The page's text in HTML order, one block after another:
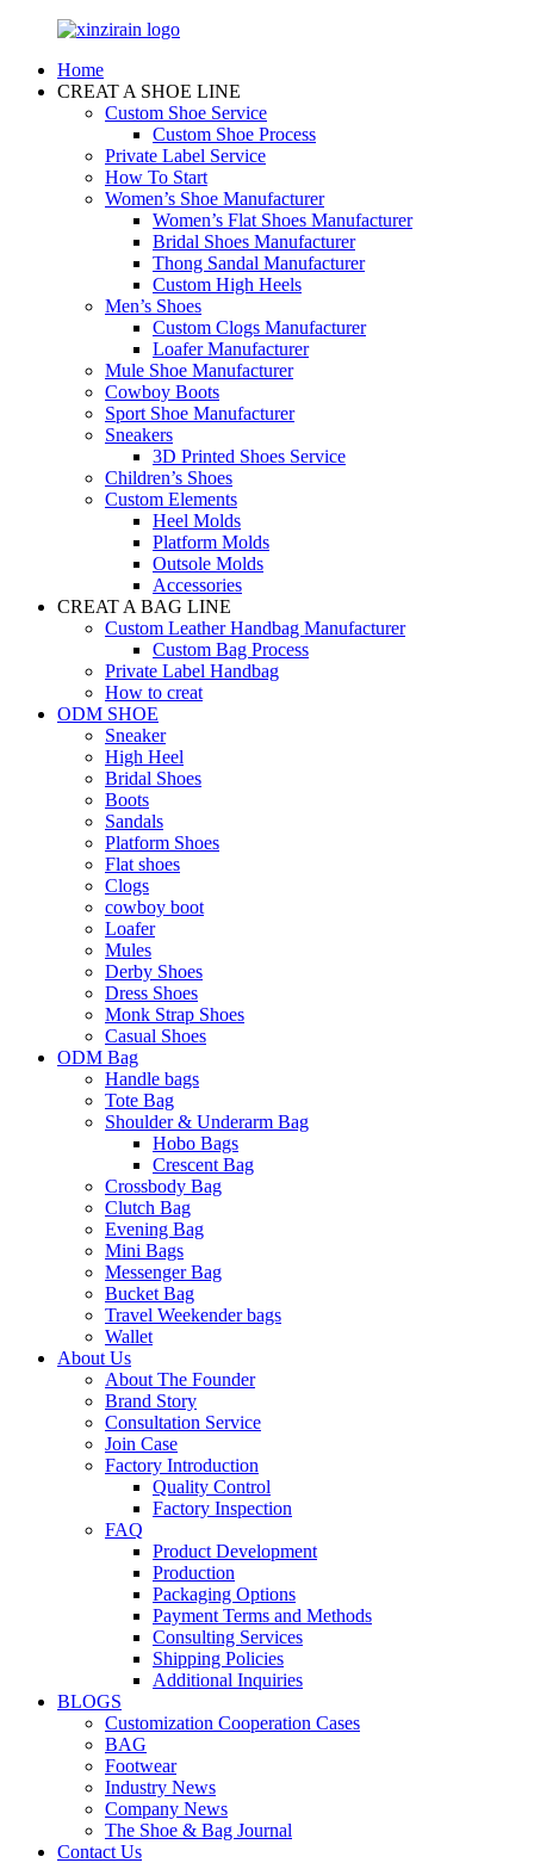
Home
CREAT A SHOE LINE
Custom Shoe Service
Custom Shoe Process
Private Label Service
How To Start
Women’s Shoe Manufacturer
Women’s Flat Shoes Manufacturer
Bridal Shoes Manufacturer
Thong Sandal Manufacturer
Custom High Heels
Men’s Shoes
Custom Clogs Manufacturer
Loafer Manufacturer
Mule Shoe Manufacturer
Cowboy Boots
Sport Shoe Manufacturer
Sneakers
3D Printed Shoes Service
Children’s Shoes
Custom Elements
Heel Molds
Platform Molds
Outsole Molds
Accessories
CREAT A BAG LINE
Custom Leather Handbag Manufacturer
Custom Bag Process
Private Label Handbag
How to creat
ODM SHOE
Sneaker
High Heel
Bridal Shoes
Boots
Sandals
Platform Shoes
Flat shoes
Clogs
cowboy boot
Loafer
Mules
Derby Shoes
Dress Shoes
Monk Strap Shoes
Casual Shoes
ODM Bag
Handle bags
Tote Bag
Shoulder & Underarm Bag
Hobo Bags
Crescent Bag
Crossbody Bag
Clutch Bag
Evening Bag
Mini Bags
Messenger Bag
Bucket Bag
Travel Weekender bags
Wallet
About Us
About The Founder
Brand Story
Consultation Service
Join Case
Factory Introduction
Quality Control
Factory Inspection
FAQ
Product Development
Production
Packaging Options
Payment Terms and Methods
Consulting Services
Shipping Policies
Additional Inquiries
BLOGS
Customization Cooperation Cases
BAG
Footwear
Industry News
Company News
The Shoe & Bag Journal
Contact Us